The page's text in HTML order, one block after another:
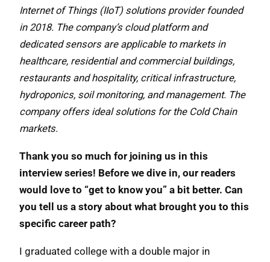
Internet of Things (IIoT) solutions provider founded
in 2018. The company’s cloud platform and
dedicated sensors are applicable to markets in
healthcare, residential and commercial buildings,
restaurants and hospitality, critical infrastructure,
hydroponics, soil monitoring, and management. The
company offers ideal solutions for the Cold Chain
markets.
Thank you so much for joining us in this
interview series! Before we dive in, our readers
would love to “get to know you” a bit better. Can
you tell us a story about what brought you to this
specific career path?
I graduated college with a double major in